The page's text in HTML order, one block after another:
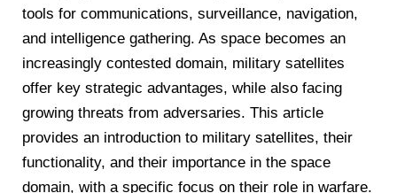
tools for communications, surveillance, navigation,
and intelligence gathering. As space becomes an
increasingly contested domain, military satellites
offer key strategic advantages, while also facing
growing threats from adversaries. This article
provides an introduction to military satellites, their
functionality, and their importance in the space
domain, with a specific focus on their role in warfare.